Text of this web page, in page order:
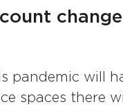
pandemic will
spaces there